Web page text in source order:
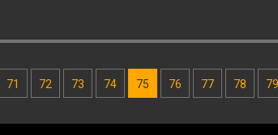
71 72 73 74 75 76 77 78 79